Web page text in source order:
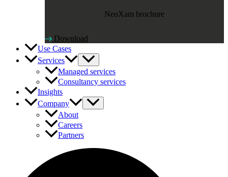
NeoXam brochure
Download
Use Cases
Services
Managed services
Consultancy services
Insights
Company
About
Careers
Partners